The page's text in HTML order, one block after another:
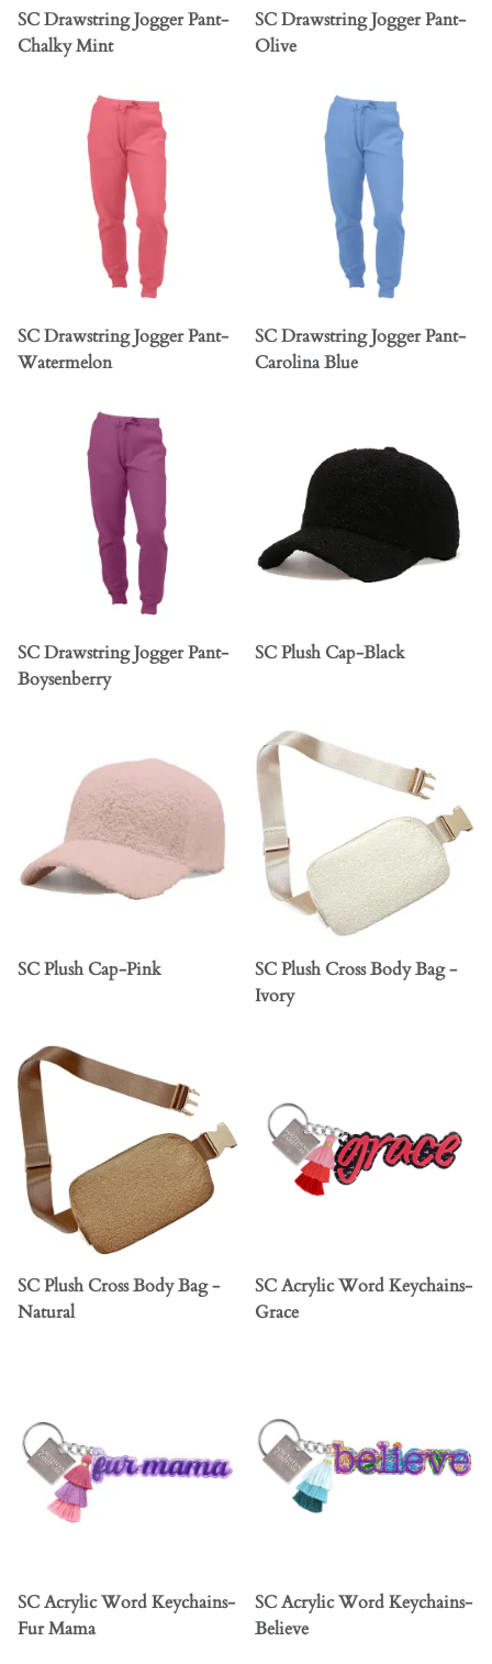
SC Drawstring Jogger Pant-
Chalky Mint
SC Drawstring Jogger Pant-
Olive
SC Drawstring Jogger Pant-
Watermelon
SC Drawstring Jogger Pant-
Carolina Blue
SC Drawstring Jogger Pant-
Boysenberry
SC Plush Cap-Black
SC Plush Cap-Pink
SC Plush Cross Body Bag -
Ivory
SC Plush Cross Body Bag -
Natural
SC Acrylic Word Keychains-
Grace
SC Acrylic Word Keychains-
Fur Mama
SC Acrylic Word Keychains-
Believe